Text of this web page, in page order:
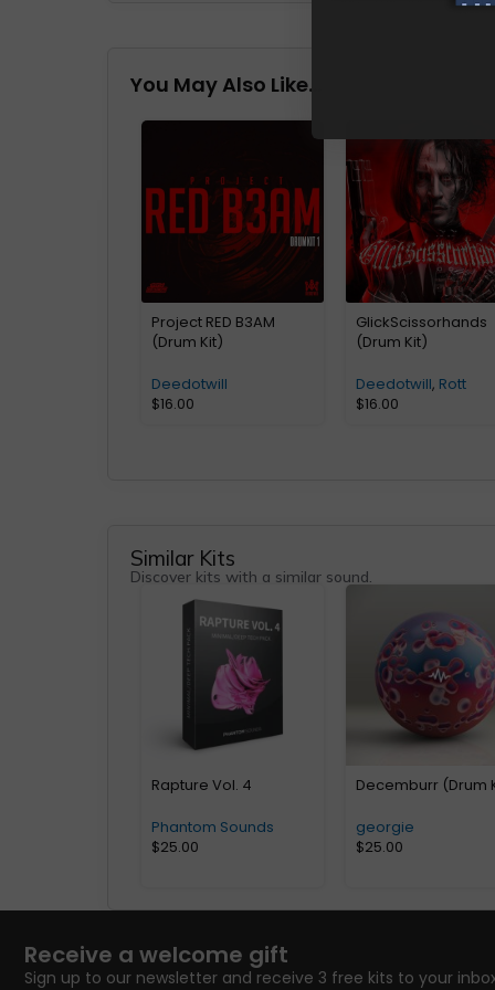
You May Also Like…
Project RED B3AM
(Drum Kit)
Deedotwill
$16.00
GlickScissorhands
(Drum Kit)
Deedotwill, Rott
$16.00
Similar Kits
Discover kits with a similar sound.
Rapture Vol. 4
Phantom Sounds
$25.00
Decemburr (Drum
georgie
$25.00
Receive a welcome gift
Sign up to our newsletter and receive 3 free kits to your